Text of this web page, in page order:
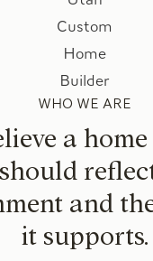
WHO WE ARE
a
and
it supports.